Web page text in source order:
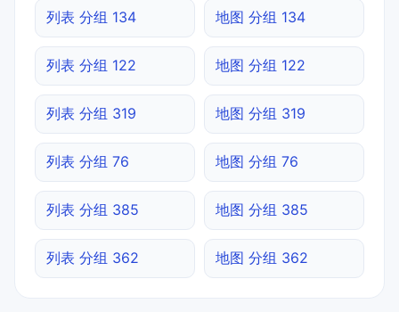
列表 分组 134 地图 分组 134
列表 分组 122 地图 分组 122
列表 分组 319 地图 分组 319
列表 分组 76 地图 分组 76
列表 分组 385 地图 分组 385
列表 分组 362 地图 分组 362